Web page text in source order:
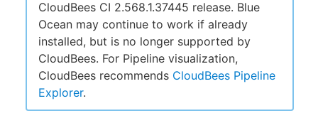
CloudBees CI 2.568.1.37445 release. Blue
Ocean may continue to work if already
installed, but is no longer supported by
CloudBees. For Pipeline visualization,
CloudBees recommends CloudBees Pipeline
Explorer.